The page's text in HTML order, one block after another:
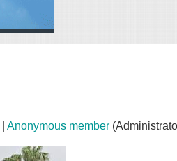
Anonymous member